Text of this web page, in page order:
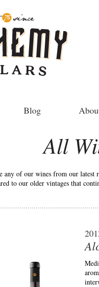
Blog
All
any of our wines from our latest
to our older vintages that